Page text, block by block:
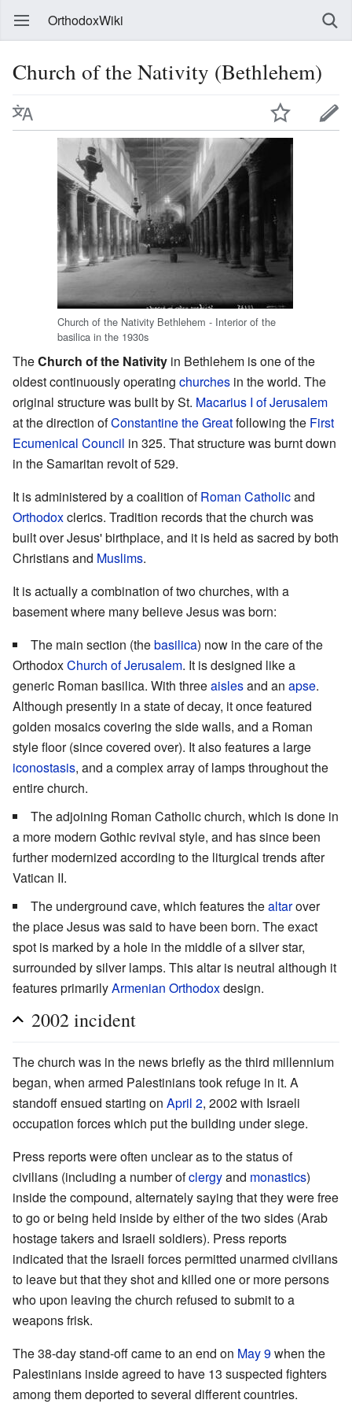
OrthodoxWiki
Church of the Nativity (Bethlehem)
Church of the Nativity Bethlehem - Interior of the
basilica in the 1930s
TheChurch of the Nativity in Bethlehem is one of the
oldest continuously operating churches in the world. The
original structure was built by St. Macarius I of Jerusalem
at the direction ofConstantine the Greatfollowing the First
Ecumenical Council in 325. That structure was burnt down
in the Samaritan revolt of 529.
It is administered by a coalition ofRoman Catholicand
Orthodoxclerics. Tradition records that the church was
built over Jesus' birthplace, and it is held as sacred by both
Christians and Muslims.
It is actually a combination of two churches, with a
basement where many believe Jesus was born:
The main section (thebasilica) now in the care of the
OrthodoxChurch of Jerusalem. It is designed like a
generic Roman basilica. With threeaislesand an apse.
Although presently in a state of decay, it once featured
golden mosaics covering the side walls, and a Roman
style floor (since covered over). It also features a large
iconostasis, and a complex array of lamps throughout the
entire church.
The adjoining Roman Catholic church, which is done in
a more modern Gothic revival style, and has since been
further modernized according to the liturgical trends after
Vatican II.
The underground cave, which features thealtarover
the place Jesus was said to have been born. The exact
spot is marked by a hole in the middle of a silver star,
surrounded by silver lamps. This altar is neutral although it
features primarilyArmenian Orthodoxdesign.
2002 incident
The church was in the news briefly as the third millennium
began, when armed Palestinians took refuge in it. A
standoff ensued starting on April 2, 2002 with Israeli
occupation forces which put the building under siege.
Press reports were often unclear as to the status of
civilians (including a number ofclergyand monastics)
inside the compound, alternately saying that they were free
to go or being held inside by either of the two sides (Arab
hostage takers and Israeli soldiers). Press reports
indicated that the Israeli forces permitted unarmed civilians
to leave but that they shot and killed one or more persons
who upon leaving the church refused to submit to a
weapons frisk.
The 38-day stand-off came to an end on May 9when the
Palestinians inside agreed to have 13 suspected fighters
among them deported to several different countries.